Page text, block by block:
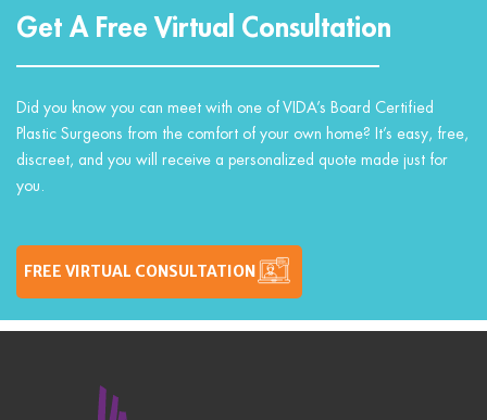
Get A Free Virtual Consultation
Did you know you can meet with one of VIDA’s Board Certified
Plastic Surgeons from the comfort of your own home? It’s easy, free,
discreet, and you will receive a personalized quote made just for
you.
FREE VIRTUAL CONSULTATION